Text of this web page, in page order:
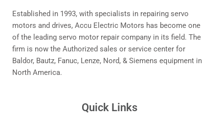
Established in 1993, with specialists in repairing servo
motors and drives, Accu Electric Motors has become one
of the leading servo motor repair company in its field. The
firm is now the Authorized sales or service center for
Baldor, Bautz, Fanuc, Lenze, Nord, & Siemens equipment in
North America.
Quick Links